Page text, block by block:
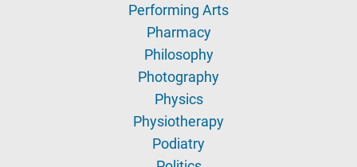
Performing Arts
Pharmacy
Philosophy
Photography
Physics
Physiotherapy
Podiatry